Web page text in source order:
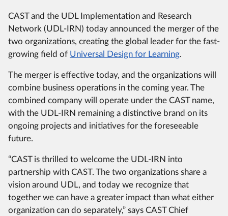
CAST and the UDL Implementation and Research
Network (UDL-IRN) today announced the merger of the
two organizations, creating the global leader for the fast-
growing field of Universal Design for Learning.
The merger is effective today, and the organizations will
combine business operations in the coming year. The
combined company will operate under the CAST name,
with the UDL-IRN remaining a distinctive brand on its
ongoing projects and initiatives for the foreseeable
future.
“CAST is thrilled to welcome the UDL-IRN into
partnership with CAST. The two organizations share a
vision around UDL, and today we recognize that
together we can have a greater impact than what either
organization can do separately,” says CAST Chief